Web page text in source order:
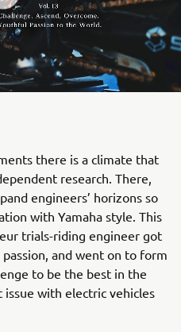
there is a climate that
research. There,
engineers’ horizons so
with Yamaha style. This
trials-riding engineer got
and went on to form
to be the best in the
with electric vehicles